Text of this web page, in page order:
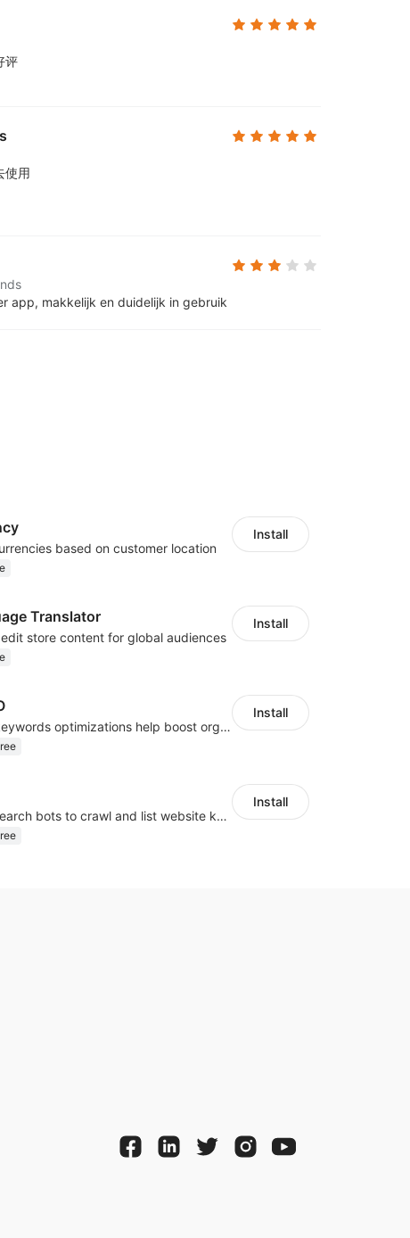
评
使用
app, makkelijk en duidelijk in gebruik
based on customer location
Install
Translator
store content for global audiences
Install
Website and keywords optimizations help boost organic ranking in search engine
Install
Help Google search bots to crawl and list website key information
Install